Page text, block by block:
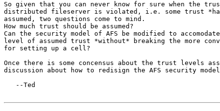
So given that you can never know for sure when the
distributed fileserver is violated, i.e. some trust
assumed, two questions come to mind.
How much trust should be assumed?
Can the security model of AFS be modified to
level of assumed trust *without* breaking the more
for setting up a cell?
Once there is some concensus about the trust levels
discussion about how to redisign the AFS security
   --Ted